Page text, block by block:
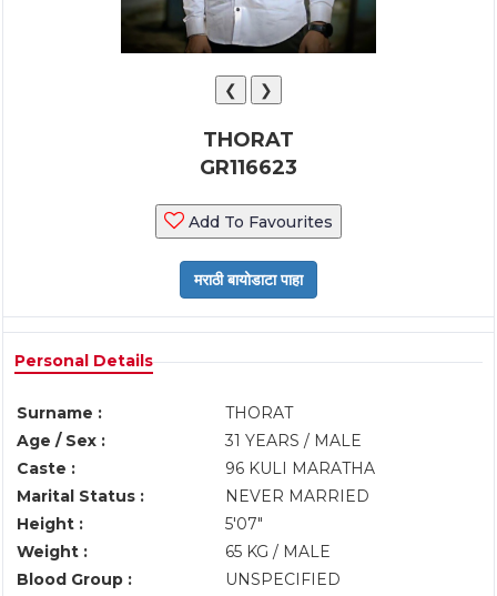
❮ ❯
THORAT
GR116623
Add To Favourites
Personal Details
Surname :
THORAT
Age / Sex :
31 YEARS / MALE
Caste :
96 KULI MARATHA
Marital Status :
NEVER MARRIED
Height :
5'07"
Weight :
65 KG / MALE
Blood Group :
UNSPECIFIED